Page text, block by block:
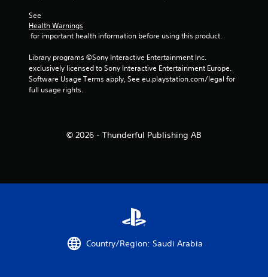
See
Health Warnings
for important health information before using this product.
Library programs ©Sony Interactive Entertainment Inc.
exclusively licensed to Sony Interactive Entertainment Europe.
Software Usage Terms apply, See eu.playstation.com/legal for
full usage rights.
© 2026 - Thunderful Publishing AB
Country/Region: Saudi Arabia